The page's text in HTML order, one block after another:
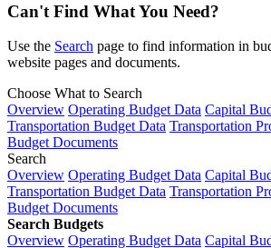
Can't Find What You Need?
Use the Search page to find information in
website pages and documents.
Choose What to Search
Overview Operating Budget Data Capital
Transportation Budget Data Transportation
Budget Documents
Search
Overview Operating Budget Data Capital
Transportation Budget Data Transportation
Budget Documents
Search Budgets
Overview Operating Budget Data Capital